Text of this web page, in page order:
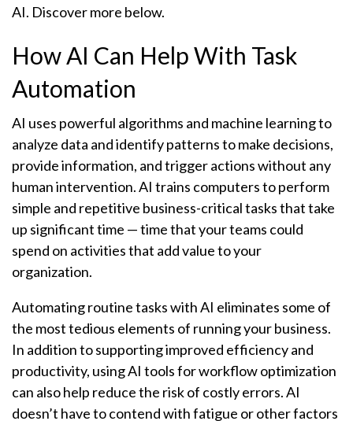
AI. Discover more below.
How AI Can Help With Task
Automation
AI uses powerful algorithms and machine learning to
analyze data and identify patterns to make decisions,
provide information, and trigger actions without any
human intervention. AI trains computers to perform
simple and repetitive business-critical tasks that take
up significant time — time that your teams could
spend on activities that add value to your
organization.
Automating routine tasks with AI eliminates some of
the most tedious elements of running your business.
In addition to supporting improved efficiency and
productivity, using AI tools for workflow optimization
can also help reduce the risk of costly errors. AI
doesn’t have to contend with fatigue or other factors